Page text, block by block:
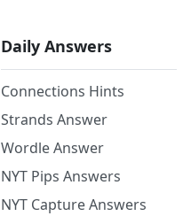
Daily Answers
Connections Hints
Strands Answer
Wordle Answer
NYT Pips Answers
NYT Capture Answers